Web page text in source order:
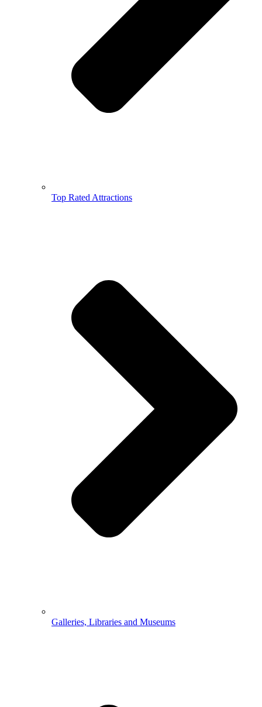
Top Rated Attractions
Galleries, Libraries and Museums